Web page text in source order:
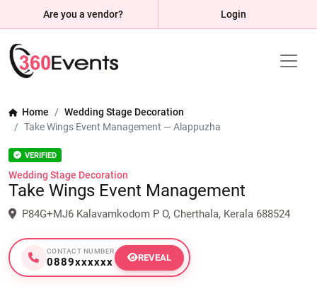
Are you a vendor? Login
Home
Wedding Stage Decoration
Take Wings Event Management — Alappuzha
VERIFIED
Wedding Stage Decoration
Take Wings Event Management
P84G+MJ6 Kalavamkodom P O, Cherthala, Kerala 688524
CONTACT NUMBER
0889xxxxxx REVEAL